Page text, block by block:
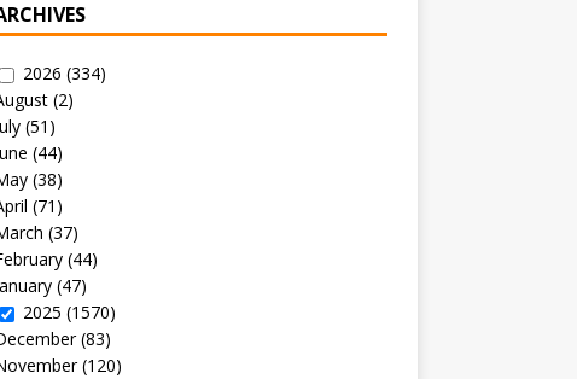
2026 (334)
(2)
(51)
(44)
(38)
(71)
(37)
(44)
(47)
2025 (1570)
(83)
(120)